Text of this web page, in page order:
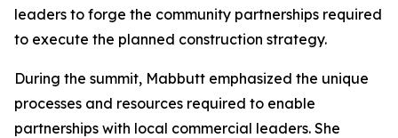
leaders to forge the community partnerships required
to execute the planned construction strategy.
During the summit, Mabbutt emphasized the unique
processes and resources required to enable
partnerships with local commercial leaders. She